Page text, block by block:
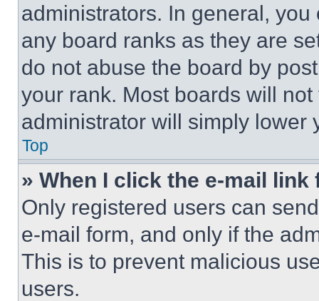
administrators. In general,
any board ranks as they are
do not abuse the board by
your rank. Most boards will
administrator will simply lower
Top
» When I click the e-mail
Only registered users can
e-mail form, and only if the
This is to prevent malicious
users.